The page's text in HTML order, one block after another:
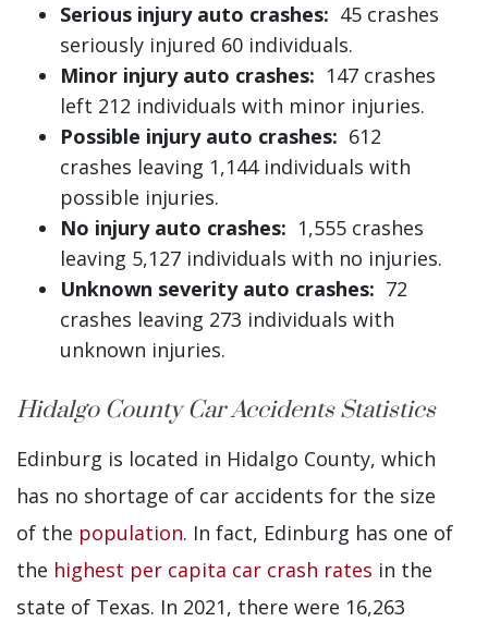
Serious injury auto crashes: 45 crashes
seriously injured 60 individuals.
Minor injury auto crashes: 147 crashes
left 212 individuals with minor injuries.
Possible injury auto crashes: 612
crashes leaving 1,144 individuals with
possible injuries.
No injury auto crashes: 1,555 crashes
leaving 5,127 individuals with no injuries.
Unknown severity auto crashes: 72
crashes leaving 273 individuals with
unknown injuries.
Hidalgo County Car Accidents Statistics
Edinburg is located in Hidalgo County, which
has no shortage of car accidents for the size
of the population. In fact, Edinburg has one of
the highest per capita car crash rates in the
state of Texas. In 2021, there were 16,263